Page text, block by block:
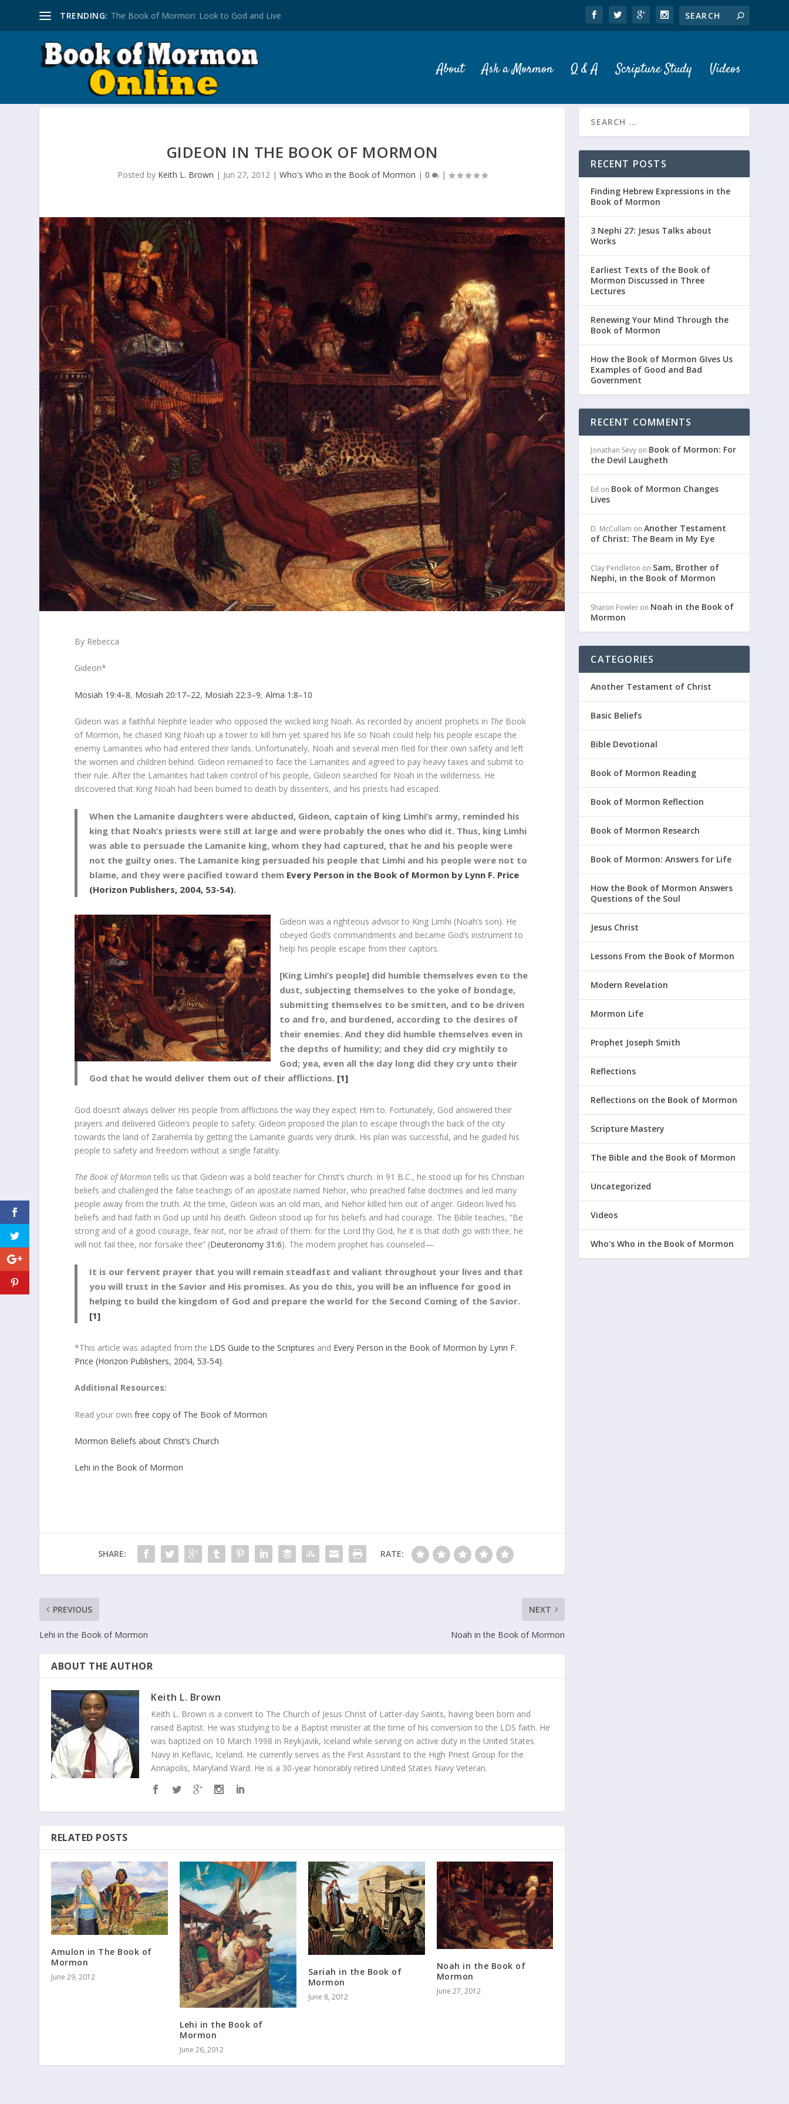
TRENDING: The Book of Mormon: Look to God and Live
About Ask a Mormon Q & A Scripture Study Videos
GIDEON IN THE BOOK OF MORMON
Posted by Keith L. Brown | Jun 27, 2012 | Who's Who in the Book of Mormon | 0 |
By Rebecca
Gideon*
Mosiah 19:4–8, Mosiah 20:17–22, Mosiah 22:3–9,Alma 1:8–10
Gideon was a faithful Nephite leader who opposed the wicked king Noah. As recorded by ancient prophets in The Book
of Mormon, he chased King Noah up a tower to kill him yet spared his life so Noah could help his people escape the
enemy Lamanites who had entered their lands. Unfortunately, Noah and several men fled for their own safety and left
the women and children behind. Gideon remained to face the Lamanites and agreed to pay heavy taxes and submit to
their rule. After the Lamanites had taken control of his people, Gideon searched for Noah in the wilderness. He
discovered that King Noah had been burned to death by dissenters, and his priests had escaped.
When the Lamanite daughters were abducted, Gideon, captain of king Limhi’s army, reminded his
king that Noah’s priests were still at large and were probably the ones who did it. Thus, king Limhi
was able to persuade the Lamanite king, whom they had captured, that he and his people were
not the guilty ones. The Lamanite king persuaded his people that Limhi and his people were not to
blame, and they were pacified toward them Every Person in the Book of Mormon by Lynn F. Price
(Horizon Publishers, 2004, 53-54).
Gideon was a righteous advisor to King Limhi (Noah’s son). He
obeyed God’s commandments and became God’s instrument to
help his people escape from their captors.
[King Limhi’s people] did humble themselves even to the
dust, subjecting themselves to the yoke of bondage,
submitting themselves to be smitten, and to be driven
to and fro, and burdened, according to the desires of
their enemies. And they did humble themselves even in
the depths of humility; and they did cry mightily to
God; yea, even all the day long did they cry unto their
God that he would deliver them out of their afflictions. [1]
God doesn’t always deliver His people from afflictions the way they expect Him to. Fortunately, God answered their
prayers and delivered Gideon’s people to safety. Gideon proposed the plan to escape through the back of the city
towards the land of Zarahemla by getting the Lamanite guards very drunk. His plan was successful, and he guided his
people to safety and freedom without a single fatality.
The Book of Mormontells us that Gideon was a bold teacher for Christ’s church. In 91 B.C., he stood up for his Christian
beliefs and challenged the false teachings of an apostate named Nehor, who preached false doctrines and led many
people away from the truth. At the time, Gideon was an old man, and Nehor killed him out of anger. Gideon lived his
beliefs and had faith in God up until his death. Gideon stood up for his beliefs and had courage. The Bible teaches, “Be
strong and of a good courage, fear not, nor be afraid of them: for the Lord thy God, he it is that doth go with thee; he
will not fail thee, nor forsake thee” (Deuteronomy 31:6). The modern prophet has counseled—
It is our fervent prayer that you will remain steadfast and valiant throughout your lives and that
you will trust in the Savior and His promises. As you do this, you will be an influence for good in
helping to build the kingdom of God and prepare the world for the Second Coming of the Savior.
[1]
*This article was adapted from the LDS Guide to the Scriptures and Every Person in the Book of Mormon by Lynn F.
Price (Horizon Publishers, 2004, 53-54).
Additional Resources:
Read your ownfree copy of The Book of Mormon
Mormon Beliefs about Christ’s Church
Lehi in the Book of Mormon
SHARE: RATE:
PREVIOUS
Lehi in the Book of Mormon
NEXT
Noah in the Book of Mormon
ABOUT THE AUTHOR
Keith L. Brown
Keith L. Brown is a convert to The Church of Jesus Christ of Latter-day Saints, having been born and
raised Baptist. He was studying to be a Baptist minister at the time of his conversion to the LDS faith. He
was baptized on 10 March 1998 in Reykjavik, Iceland while serving on active duty in the United States
Navy in Keflavic, Iceland. He currently serves as the First Assistant to the High Priest Group for the
Annapolis, Maryland Ward. He is a 30-year honorably retired United States Navy Veteran.
RELATED POSTS
Amulon in The Book of
Mormon
June 29, 2012
Lehi in the Book of
Mormon
June 26, 2012
Sariah in the Book of
Mormon
June 8, 2012
Noah in the Book of
Mormon
June 27, 2012
RECENT POSTS
Finding Hebrew Expressions in the
Book of Mormon
3 Nephi 27: Jesus Talks about
Works
Earliest Texts of the Book of
Mormon Discussed in Three
Lectures
Renewing Your Mind Through the
Book of Mormon
How the Book of Mormon GIves Us
Examples of Good and Bad
Government
RECENT COMMENTS
Jonathan Sevy on Book of Mormon: For
the Devil Laugheth
Ed on Book of Mormon Changes
Lives
D. McCullam onAnother Testament
of Christ: The Beam in My Eye
Clay Pendleton on Sam, Brother of
Nephi, in the Book of Mormon
Sharon Fowler on Noah in the Book of
Mormon
CATEGORIES
Another Testament of Christ
Basic Beliefs
Bible Devotional
Book of Mormon Reading
Book of Mormon Reflection
Book of Mormon Research
Book of Mormon: Answers for Life
How the Book of Mormon Answers
Questions of the Soul
Jesus Christ
Lessons From the Book of Mormon
Modern Revelation
Mormon Life
Prophet Joseph Smith
Reflections
Reflections on the Book of Mormon
Scripture Mastery
The Bible and the Book of Mormon
Uncategorized
Videos
Who's Who in the Book of Mormon